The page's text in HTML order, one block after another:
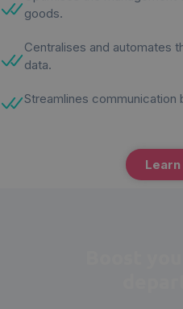
goods.
Centralises and automates
data.
Streamlines